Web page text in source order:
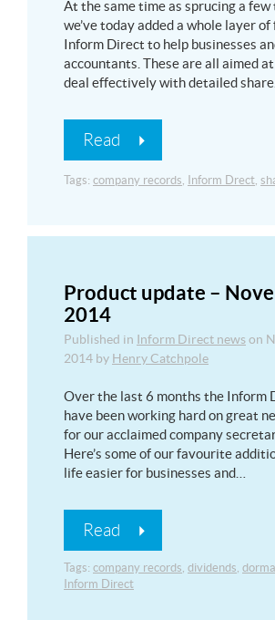
At the same time as sprucing a few
we’ve today added a whole layer
Inform Direct to help businesses
accountants. These are all aimed
deal effectively with detailed
Read
Tags: company records, Inform Drect,
Product update –
2014
Published in Inform Direct news on
2014 by Henry Catchpole
Over the last 6 months the Inform
have been working hard on great
for our acclaimed company
Here’s some of our favourite
life easier for businesses and…
Read
Tags: company records, dividends,
Inform Direct